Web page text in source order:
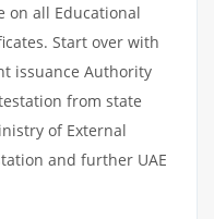
on all Educational
Start over with
issuance Authority
from state
of External
and further UAE